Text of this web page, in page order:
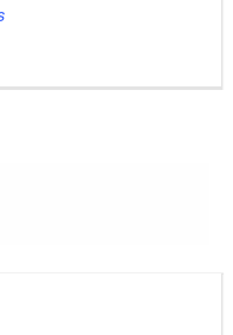
entrance (in meters,